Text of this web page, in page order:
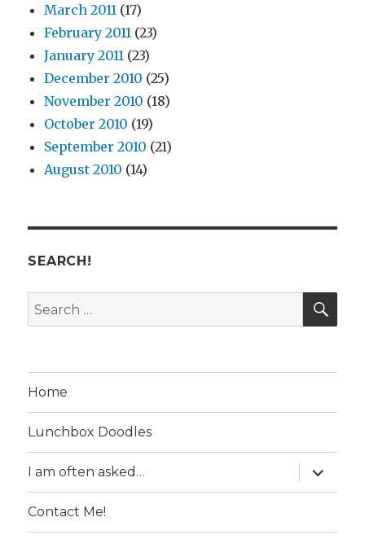
March 2011 (17)
February 2011 (23)
January 2011 (23)
December 2010 (25)
November 2010 (18)
October 2010 (19)
September 2010 (21)
August 2010 (14)
SEARCH!
Search
for:
Home
Lunchbox Doodles
I am often asked…
expand
child
menu
Contact Me!